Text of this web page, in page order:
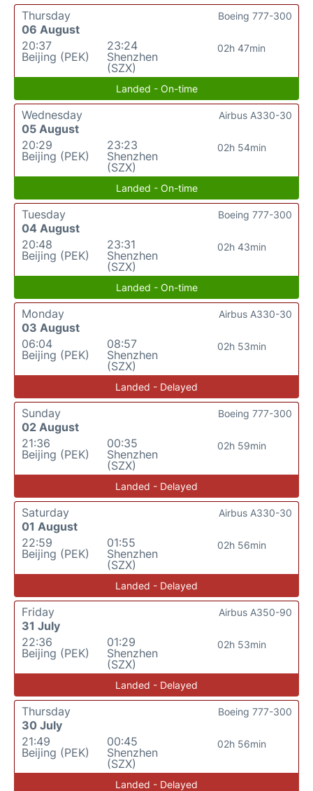
Thursday
06 August
20:37
Beijing (PEK)
23:24
Shenzhen
(SZX)
02h 47min
Boeing 777-300
Landed - On-time
Wednesday
05 August
20:29
Beijing (PEK)
23:23
Shenzhen
(SZX)
02h 54min
Airbus A330-30
Landed - On-time
Tuesday
04 August
20:48
Beijing (PEK)
23:31
Shenzhen
(SZX)
02h 43min
Boeing 777-300
Landed - On-time
Monday
03 August
06:04
Beijing (PEK)
08:57
Shenzhen
(SZX)
02h 53min
Airbus A330-30
Landed - Delayed
Sunday
02 August
21:36
Beijing (PEK)
00:35
Shenzhen
(SZX)
02h 59min
Boeing 777-300
Landed - Delayed
Saturday
01 August
22:59
Beijing (PEK)
01:55
Shenzhen
(SZX)
02h 56min
Airbus A330-30
Landed - Delayed
Friday
31 July
22:36
Beijing (PEK)
01:29
Shenzhen
(SZX)
02h 53min
Airbus A350-90
Landed - Delayed
Thursday
30 July
21:49
Beijing (PEK)
00:45
Shenzhen
(SZX)
02h 56min
Boeing 777-300
Landed - Delayed